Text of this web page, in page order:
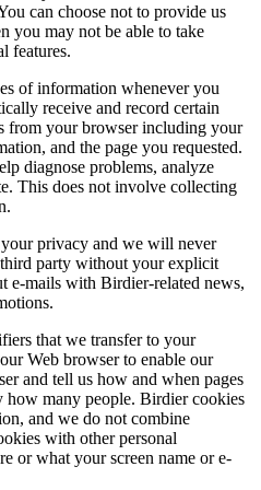
can choose not to provide us
you may not be able to take
features.
of information whenever you
receive and record certain
from your browser including your
and the page you requested.
diagnose problems, analyze
This does not involve collecting
privacy and we will never
party without your explicit
e-mails with Birdier-related news,
that we transfer to your
Web browser to enable our
and tell us how and when pages
how many people. Birdier cookies
and we do not combine
with other personal
or what your screen name or e-